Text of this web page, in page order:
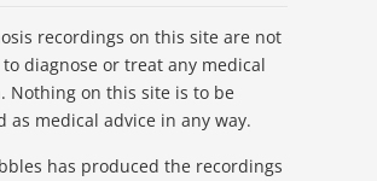
recordings on this site are not
diagnose or treat any medical
Nothing on this site is to be
as medical advice in any way.
has produced the recordings